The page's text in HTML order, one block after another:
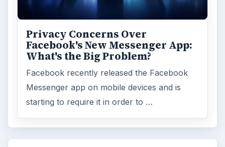
Privacy Concerns Over
Facebook's New Messenger App:
What's the Big Problem?
Facebook recently released the Facebook
Messenger app on mobile devices and is
starting to require it in order to …